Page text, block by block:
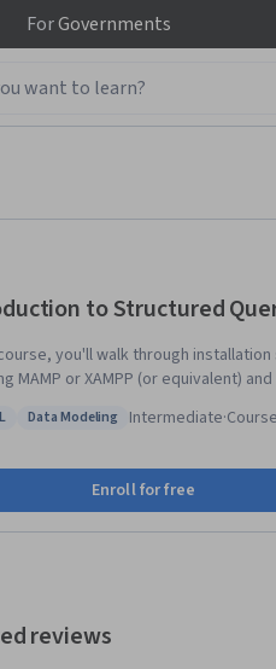
ForGovernments
to Structured
you'll walk through
MAMP or XAMPP (or equivalent)
design with multiple tables,
to represent users, roles, and
Status: Data Modeling
Data Modeling Intermediate·Course
Enroll for free
reviews